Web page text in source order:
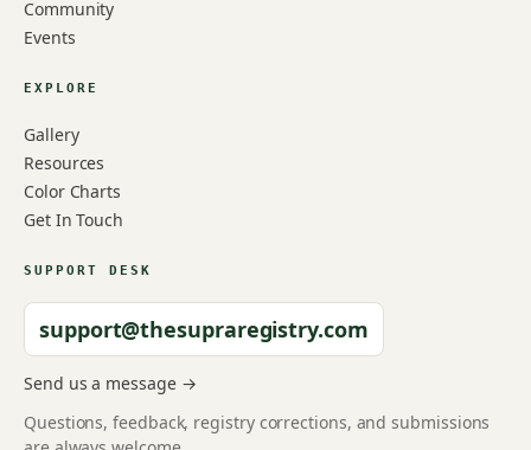
Community
Events
EXPLORE
Gallery
Resources
Color Charts
Get In Touch
SUPPORT DESK
support@thesupraregistry.com
Send us a message →
Questions, feedback, registry corrections, and submissions